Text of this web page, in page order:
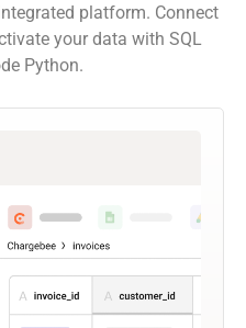
platform. Connect
your data with SQL
Python.